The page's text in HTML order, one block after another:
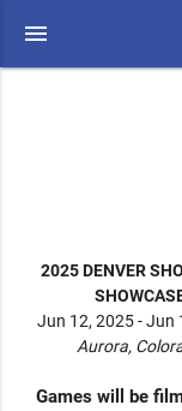
menu
2025 DENVER
Jun 12, 2025 - Jun
Aurora,
Games will be